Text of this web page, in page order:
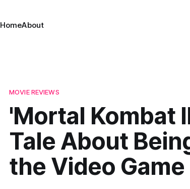
HomeAbout
MOVIE REVIEWS
'Mortal Kombat
Tale About
the Video Game